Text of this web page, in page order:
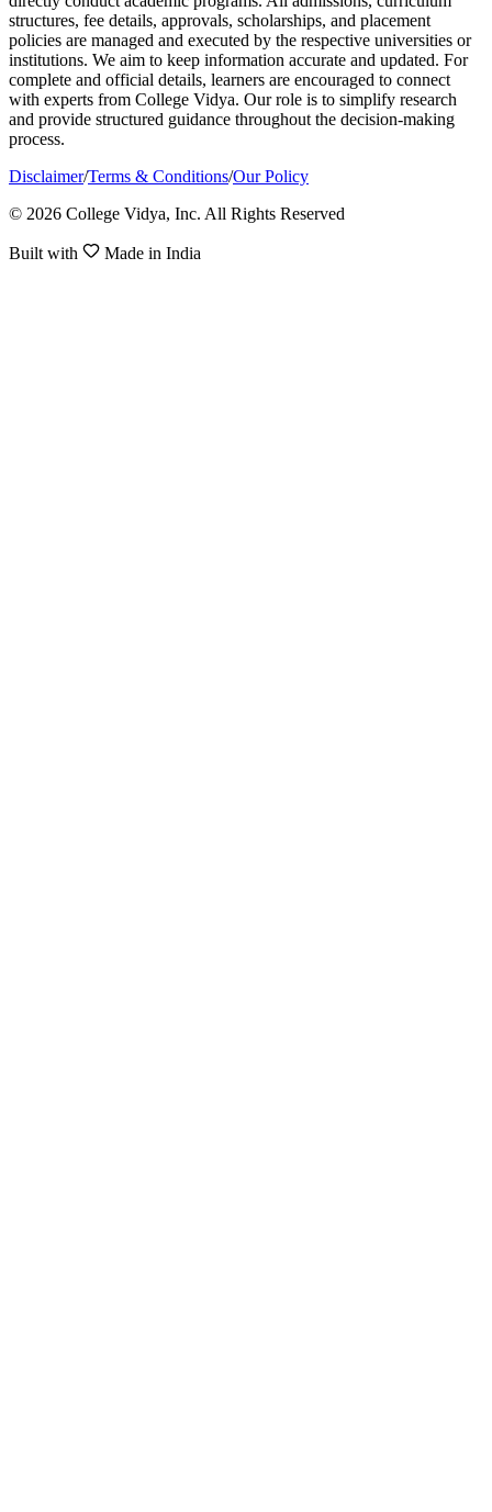
structures, fee details, approvals, scholarships, and placement
policies are managed and executed by the respective universities or
institutions. We aim to keep information accurate and updated. For
complete and official details, learners are encouraged to connect
with experts from College Vidya. Our role is to simplify research
and provide structured guidance throughout the decision-making
process.
Disclaimer/Terms & Conditions/Our Policy
© 2026 College Vidya, Inc. All Rights Reserved
Built with Made in India